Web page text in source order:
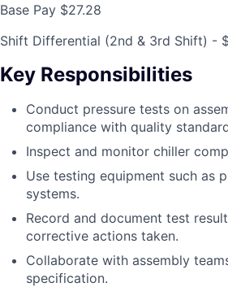
Base Pay $27.28
Shift Differential (2nd & 3rd Shift) -
Key Responsibilities
Conduct pressure tests on
compliance with quality
Inspect and monitor chiller
Use testing equipment such as
systems.
Record and document test
corrective actions taken.
Collaborate with assembly
specification.